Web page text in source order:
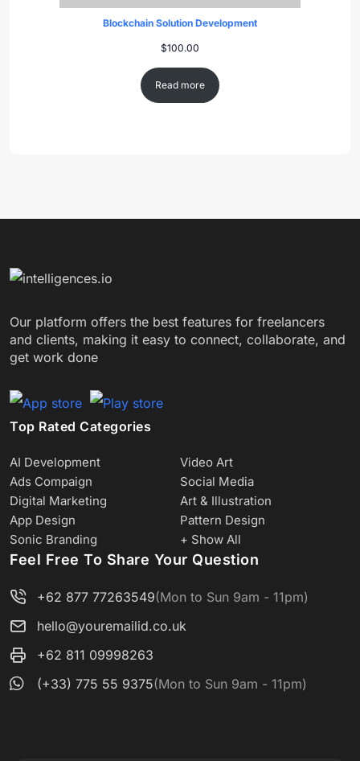
Blockchain Solution Development
$100.00
Read more
Our platform offers the best features for freelancers
and clients, making it easy to connect, collaborate, and
get work done
Top Rated Categories
AI Development
Video Art
Ads Compaign
Social Media
Digital Marketing
Art & Illustration
App Design
Pattern Design
Sonic Branding
+ Show All
Feel Free To Share Your Question
+62 877 77263549(Mon to Sun 9am - 11pm)
hello@youremailid.co.uk
+62 811 09998263
(+33) 775 55 9375(Mon to Sun 9am - 11pm)